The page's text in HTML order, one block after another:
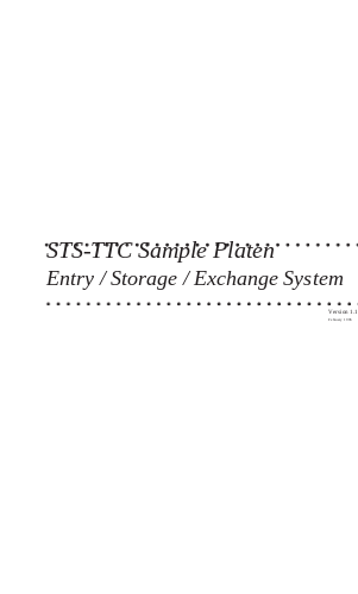
STS-TTC Sample Platen
Entry / Storage / Exchange System
Version 1.1
February 1996